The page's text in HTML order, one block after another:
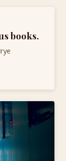
books.